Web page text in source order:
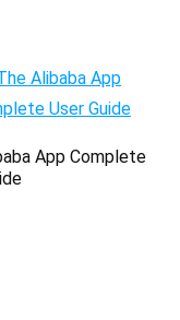
App Complete